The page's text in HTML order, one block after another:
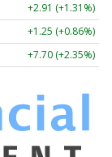
+2.91 (+1.31%)
+1.25 (+0.86%)
+7.70 (+2.35%)